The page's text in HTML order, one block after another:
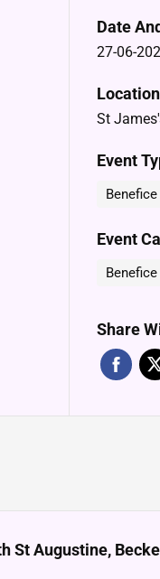
Date
27-06-
Location
St
Event
Benefice
Event
Benefice
Share
St Augustine,